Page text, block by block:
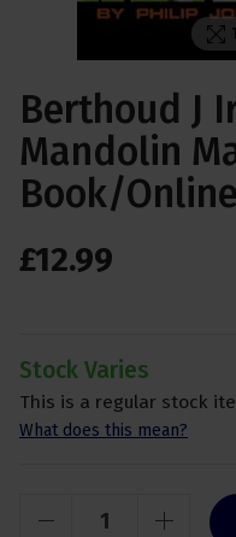
Berthoud J
Mandolin
Book/
£12.99
Stock Varies
This is a regular stock
What does this mean?